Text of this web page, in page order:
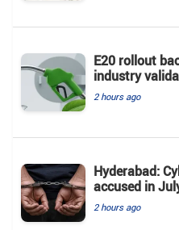
E20 rollout
industry
2 hours ago
Hyderabad:
accused in
2 hours ago